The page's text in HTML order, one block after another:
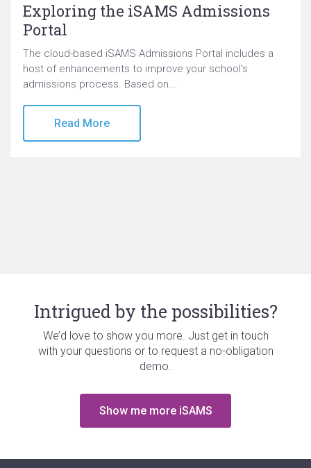
Exploring the iSAMS Admissions
Portal
The cloud-based iSAMS Admissions Portal includes a
host of enhancements to improve your school's
admissions process. Based on...
Read More
Intrigued by the possibilities?
We’d love to show you more. Just get in touch
with your questions or to request a no-obligation
demo.
Show me more iSAMS